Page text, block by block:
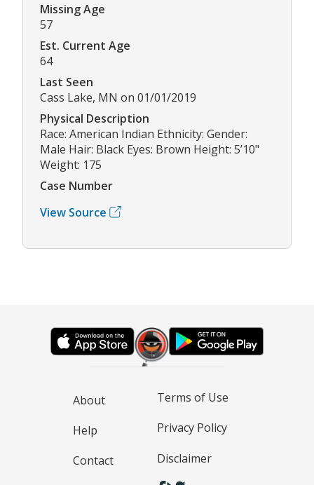
Missing Age
57
Est. Current Age
64
Last Seen
Cass Lake, MN on 01/01/2019
Physical Description
Race: American Indian Ethnicity: Gender:
Male Hair: Black Eyes: Brown Height: 5’10"
Weight: 175
Case Number
View Source
About
Help
Contact
Terms of Use
Privacy Policy
Disclaimer